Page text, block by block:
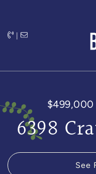
|
$499,000
6398
See